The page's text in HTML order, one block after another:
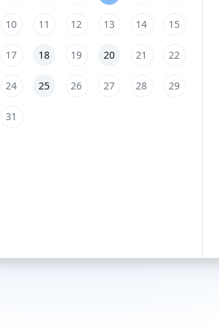
10 11 12 13 14 15
17 18 19 20 21 22
24 25 26 27 28 29
31